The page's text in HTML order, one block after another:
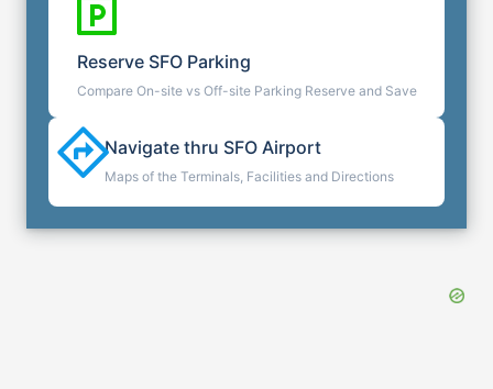
Reserve SFOParking
Compare On-site vs Off-site Parking Reserve and Save
Navigate thru SFO Airport
Maps of the Terminals, Facilities and Directions